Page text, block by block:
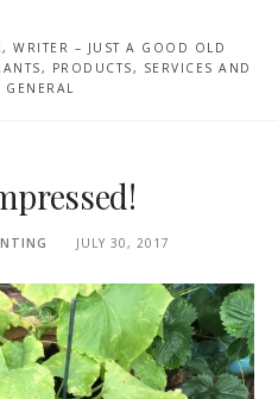
WRITER – JUST A GOOD OLD
PRODUCTS, SERVICES AND
GENERAL
JULY 30, 2017